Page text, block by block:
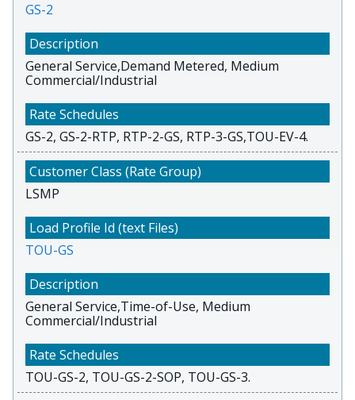
GS-2
General Service,Demand Metered, Medium
Commercial/Industrial
GS-2, GS-2-RTP, RTP-2-GS, RTP-3-GS,TOU-EV-4.
LSMP
TOU-GS
General Service,Time-of-Use, Medium
Commercial/Industrial
TOU-GS-2, TOU-GS-2-SOP, TOU-GS-3.